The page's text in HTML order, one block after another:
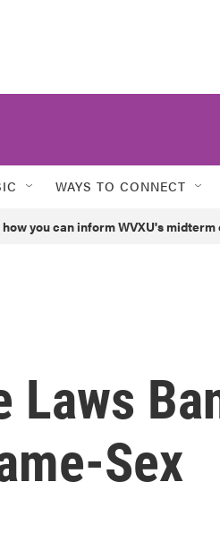
WAYS TO CONNECT
you can inform WVXU's
Laws
Sex